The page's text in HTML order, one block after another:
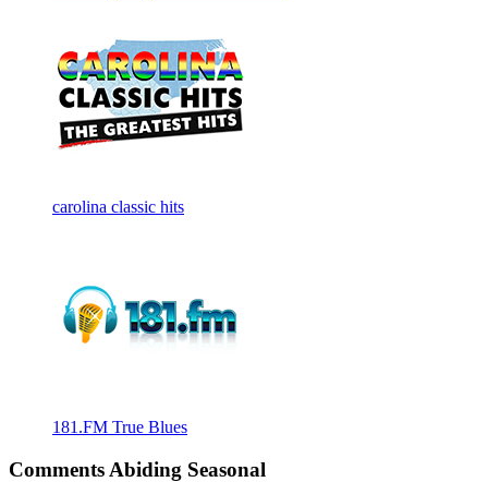
carolina classic hits
181.FM True Blues
Comments Abiding Seasonal